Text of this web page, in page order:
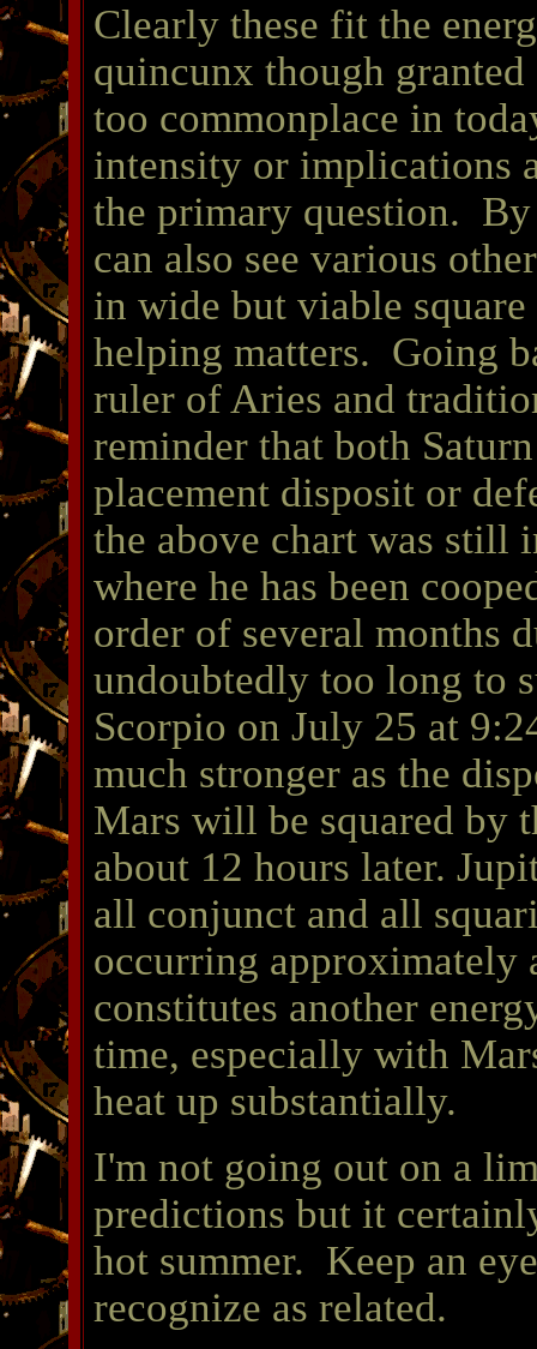
Clearly these fit the
quincunx though granted
too commonplace in
intensity or implications
the primary question.
can also see various
in wide but viable
helping matters. Going
ruler of Aries and
reminder that both
placement disposit or
the above chart was still
where he has been
order of several months
undoubtedly too long to
Scorpio on July 25 at
much stronger as the
Mars will be squared by
about 12 hours later.
all conjunct and all
occurring approximately
constitutes another
time, especially with
heat up substantially.
I'm not going out on a
predictions but it
hot summer. Keep an
recognize as related.